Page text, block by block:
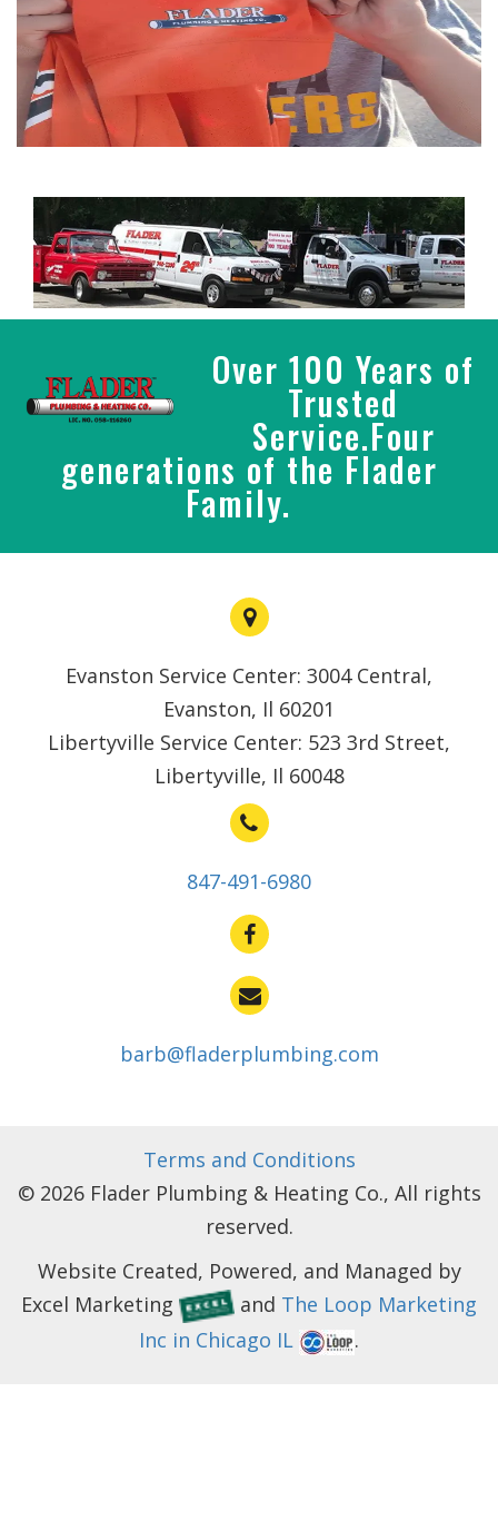
Over 100 Years of
Trusted
Service.Four
generations of the Flader
Family.
Evanston Service Center: 3004 Central,
Evanston, Il 60201
Libertyville Service Center: 523 3rd Street,
Libertyville, Il 60048
847-491-6980
barb@fladerplumbing.com
Terms and Conditions
© 2026 Flader Plumbing & Heating Co., All rights
reserved.
Website Created, Powered, and Managed by
Excel Marketing
and The Loop Marketing
Inc in Chicago IL
.